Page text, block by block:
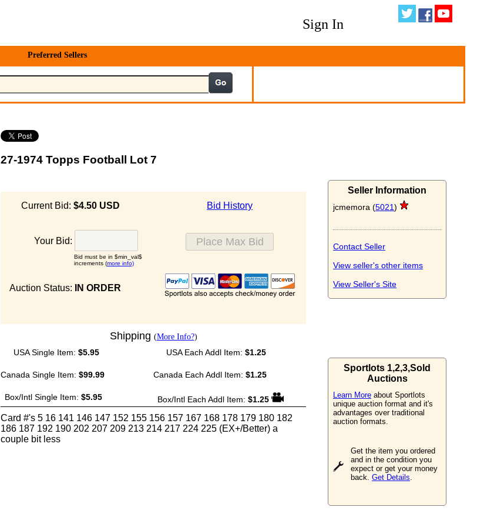
Sign In
Preferred Sellers
27-1974 Topps Football Lot 7
Current Bid: $4.50 USD
Your Bid:
Bid must be in $min_val$
increments (more info)
Auction Status: IN ORDER
Bid History
Shipping (More Info?)
USA Single Item: $5.95 USA Each Addl Item: $1.25
Canada Single Item: $99.99 Canada Each Addl Item: $1.25
Box/Intl Single Item: $5.95 Box/Intl Each Addl Item: $1.25
Card #'s 5 16 141 146 147 152 155 156 157 167 168 178 179 180 182
186 187 192 190 202 207 209 213 214 217 224 225 (EX+/Better) a
couple bit less
Seller Information
jcmemora (5021)
Contact Seller
View seller's other items
View Seller's Site
Sportlots 1,2,3,Sold
Auctions
Learn More about Sportlots
unique auction format and it's
advantages over traditional
auction formats.
Get the item you ordered
and in the condition you
expect or get your money
back. Get Details.